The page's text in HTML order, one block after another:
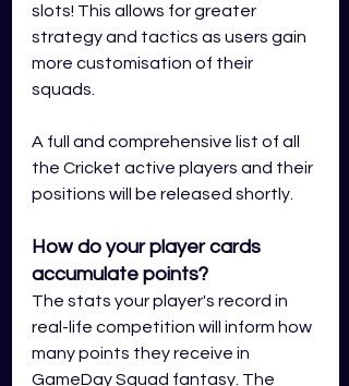
slots! This allows for greater
strategy and tactics as users gain
more customisation of their
squads.
A full and comprehensive list of all
the Cricket active players and their
positions will be released shortly.
How do your player cards
accumulate points?
The stats your player's record in
real-life competition will inform how
many points they receive in
GameDay Squad fantasy. The